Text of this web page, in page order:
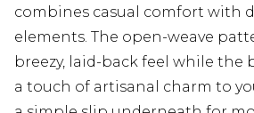
combines casual comfort with
elements. The open-weave
breezy, laid-back feel while the
a touch of artisanal charm to